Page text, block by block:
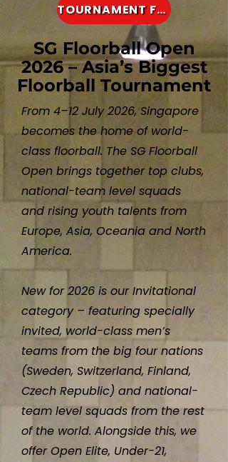
TOURNAMENT FEES
SG Floorball Open
2026 – Asia’s Biggest
Floorball Tournament
From 4–12 July 2026, Singapore
becomes the home of world-
class floorball. The SG Floorball
Open brings together top clubs,
national-team level squads
and rising youth talents from
Europe, Asia, Oceania and North
America.
New for 2026 is our Invitational
category – featuring specially
invited, world-class men’s
teams from the big four nations
(Sweden, Switzerland, Finland,
Czech Republic) and national-
team level squads from the rest
of the world. Alongside this, we
offer Open Elite, Under-21,